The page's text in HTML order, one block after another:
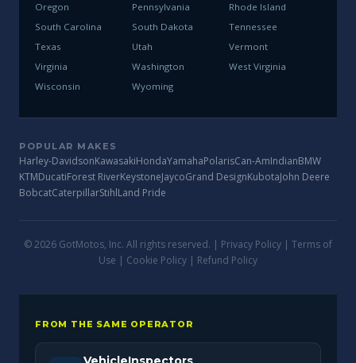
Oregon
Pennsylvania
Rhode Island
South Carolina
South Dakota
Tennessee
Texas
Utah
Vermont
Virginia
Washington
West Virginia
Wisconsin
Wyoming
POPULAR MAKES
Harley-DavidsonKawasakiHondaYamahaPolarisCan-AmIndianBMW
KTMDucatiForest RiverKeystoneJaycoGrand DesignKubotaJohn Deere
BobcatCaterpillarStihlLand Pride
© 2026 GotMotos, Inc. All rights reserved. | Privacy Policy | Terms of
Use | Cookie Policy | Refund Policy
FROM THE SAME OPERATOR